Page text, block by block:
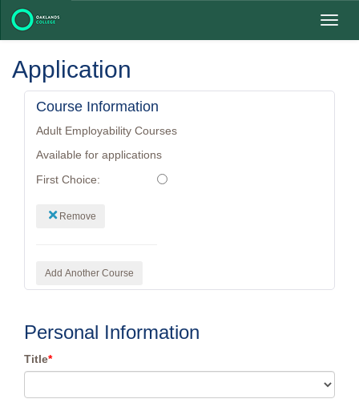
Application
Course Information
Adult Employability Courses
Available for applications
First Choice:
Remove
Add Another Course
Personal Information
Title*